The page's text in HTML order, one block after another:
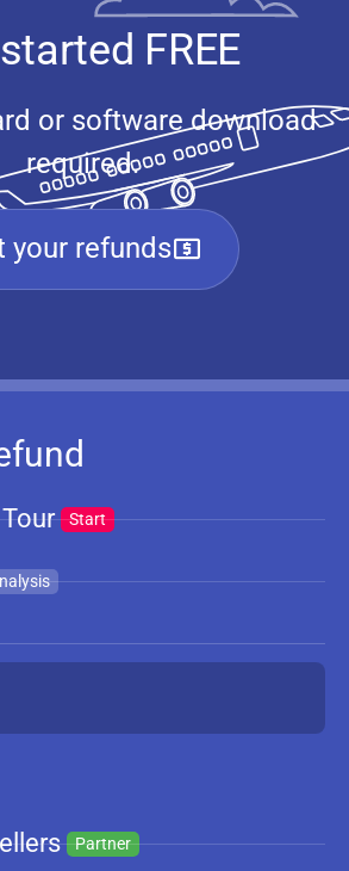
FREE
or software download
required.
your refunds
Start
Partner